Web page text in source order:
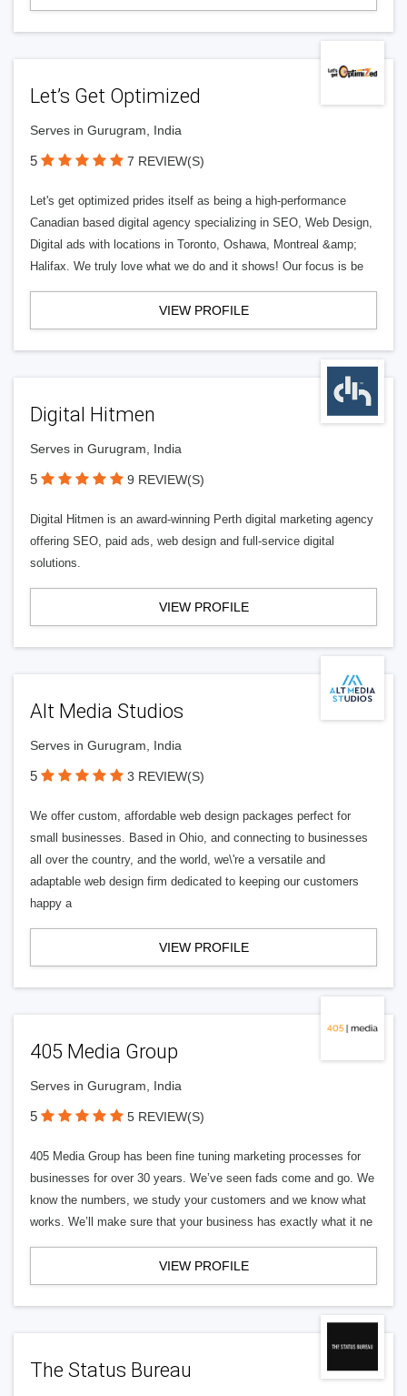
Let’s Get Optimized
Serves in Gurugram, India
5 7 REVIEW(S)
Let's get optimized prides itself as being a high-performance
Canadian based digital agency specializing in SEO, Web Design,
Digital ads with locations in Toronto, Oshawa, Montreal &amp;
Halifax. We truly love what we do and it shows! Our focus is be
VIEW PROFILE
Digital Hitmen
Serves in Gurugram, India
5 9 REVIEW(S)
Digital Hitmen is an award-winning Perth digital marketing agency
offering SEO, paid ads, web design and full-service digital
solutions.
VIEW PROFILE
Alt Media Studios
Serves in Gurugram, India
5 3 REVIEW(S)
We offer custom, affordable web design packages perfect for
small businesses. Based in Ohio, and connecting to businesses
all over the country, and the world, we\'re a versatile and
adaptable web design firm dedicated to keeping our customers
happy a
VIEW PROFILE
405 Media Group
Serves in Gurugram, India
5 5 REVIEW(S)
405 Media Group has been fine tuning marketing processes for
businesses for over 30 years. We’ve seen fads come and go. We
know the numbers, we study your customers and we know what
works. We’ll make sure that your business has exactly what it ne
VIEW PROFILE
The Status Bureau